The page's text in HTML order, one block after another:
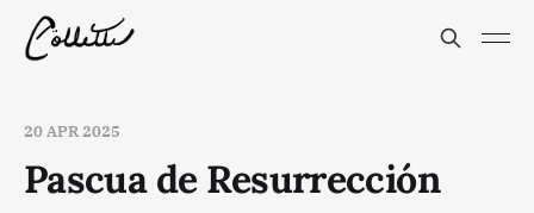
20 APR 2025
Pascua de Resurrección